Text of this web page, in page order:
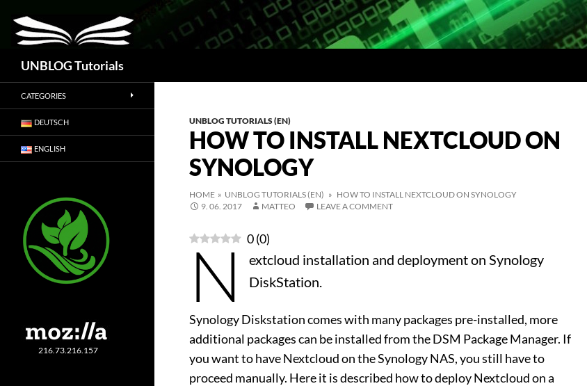
UNBLOG Tutorials
Search
UNBLOG TUTORIALS (EN)
HOW TO INSTALL NEXTCLOUD ON
SYNOLOGY
HOME » UNBLOG TUTORIALS (EN) » HOW TO INSTALL NEXTCLOUD ON SYNOLOGY
9. 06. 2017
MATTEO LEAVE A COMMENT
0(0)
N
extcloud installation and deployment on Synology
DiskStation.
Synology Diskstation comes with many packages pre-installed, more
additional packages can be installed from the DSM Package Manager. If
you want to have Nextcloud on the Synology NAS, you still have to
proceed manually. Here it is described how to deploy Nextcloud on a
CATEGORIES
DEUTSCH
ENGLISH
216.73.216.157